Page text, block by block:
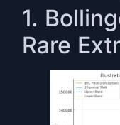
1.
Rare